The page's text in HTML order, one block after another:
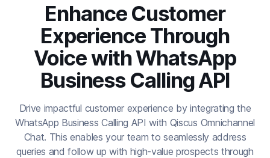
Enhance Customer
Experience Through
Voice with WhatsApp
Business Calling API
Drive impactful customer experience by integrating the
WhatsApp Business Calling API with Qiscus Omnichannel
Chat. This enables your team to seamlessly address
queries and follow up with high-value prospects through